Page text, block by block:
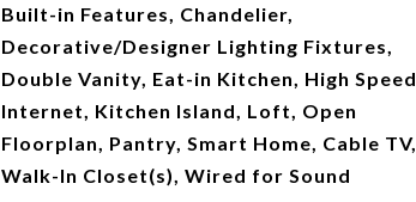
Built-in Features, Chandelier,
Decorative/Designer Lighting Fixtures,
Double Vanity, Eat-in Kitchen, High Speed
Internet, Kitchen Island, Loft, Open
Floorplan, Pantry, Smart Home, Cable TV,
Walk-In Closet(s), Wired for Sound